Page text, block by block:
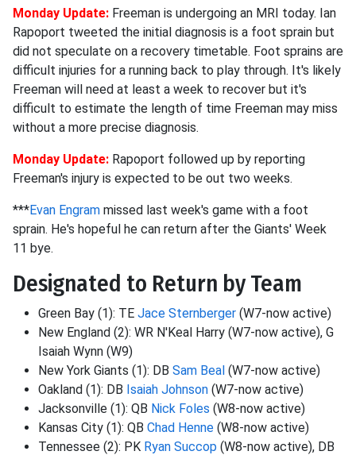
Monday Update: Freeman is undergoing an MRI today. Ian
Rapoport tweeted the initial diagnosis is a foot sprain but
did not speculate on a recovery timetable. Foot sprains are
difficult injuries for a running back to play through. It's likely
Freeman will need at least a week to recover but it's
difficult to estimate the length of time Freeman may miss
without a more precise diagnosis.
Monday Update: Rapoport followed up by reporting
Freeman's injury is expected to be out two weeks.
***Evan Engram missed last week's game with a foot
sprain. He's hopeful he can return after the Giants' Week
11 bye.
Designated to Return by Team
Green Bay (1): TE Jace Sternberger (W7-now active)
New England (2): WR N'Keal Harry (W7-now active), G
Isaiah Wynn (W9)
New York Giants (1): DB Sam Beal (W7-now active)
Oakland (1): DB Isaiah Johnson (W7-now active)
Jacksonville (1): QB Nick Foles (W8-now active)
Kansas City (1): QB Chad Henne (W8-now active)
Tennessee (2): PK Ryan Succop (W8-now active), DB